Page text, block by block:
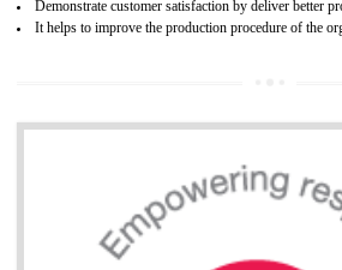
All applicable products in the EU market
after July 1, 2006. The mandatory
Improve market value and brand value of the
Improve efficiency and reliability of the product.
It helps to the organization to produce safe
Develops the better relationship between the